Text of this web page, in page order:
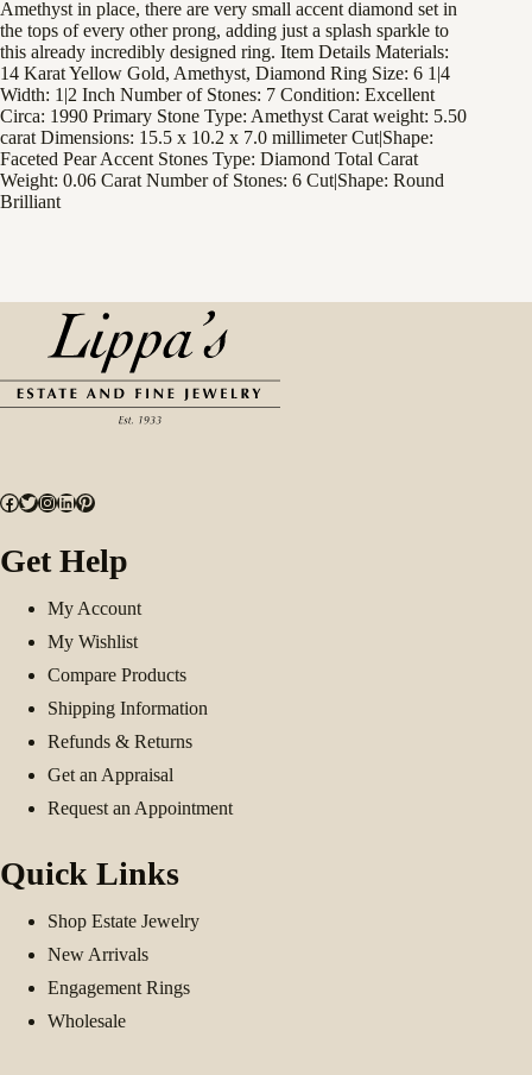
Amethyst in place, there are very small accent diamond set in
the tops of every other prong, adding just a splash sparkle to
this already incredibly designed ring. Item Details Materials:
14 Karat Yellow Gold, Amethyst, Diamond Ring Size: 6 1|4
Width: 1|2 Inch Number of Stones: 7 Condition: Excellent
Circa: 1990 Primary Stone Type: Amethyst Carat weight: 5.50
carat Dimensions: 15.5 x 10.2 x 7.0 millimeter Cut|Shape:
Faceted Pear Accent Stones Type: Diamond Total Carat
Weight: 0.06 Carat Number of Stones: 6 Cut|Shape: Round
Brilliant
Facebook
Twitter
Instagram
LinkedIn
Pinterest
Get Help
My Account
My Wishlist
Compare Products
Shipping Information
Refunds & Returns
Get an Appraisal
Request an Appointment
Quick Links
Shop Estate Jewelry
New Arrivals
Engagement Rings
Wholesale